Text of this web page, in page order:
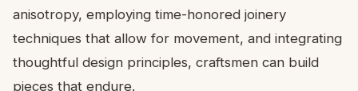
anisotropy, employing time-honored joinery
techniques that allow for movement, and integrating
thoughtful design principles, craftsmen can build
pieces that endure.